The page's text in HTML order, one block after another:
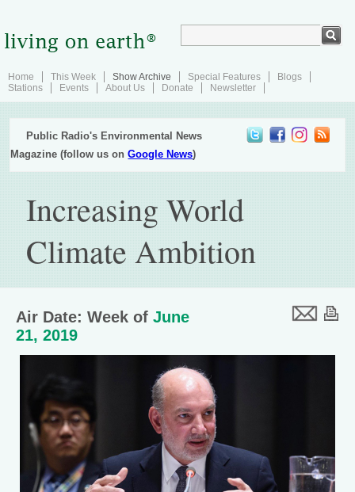
Home This Week Show Archive Special Features
Blogs
Stations
Events About Us Donate Newsletter
Public Radio's Environmental News
Magazine (follow us onGoogle News)
Increasing World
Climate Ambition
Air Date: Week of June
21, 2019